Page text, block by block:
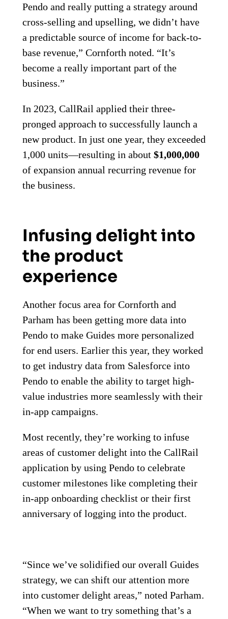
Pendo and really putting a strategy around
cross-selling and upselling, we didn’t have
a predictable source of income for back-to-
base revenue,” Cornforth noted. “It’s
become a really important part of the
business.”
In 2023, CallRail applied their three-
pronged approach to successfully launch a
new product. In just one year, they exceeded
1,000 units—resulting in about $1,000,000
of expansion annual recurring revenue for
the business.
Infusing delight into
the product
experience
Another focus area for Cornforth and
Parham has been getting more data into
Pendo to make Guides more personalized
for end users. Earlier this year, they worked
to get industry data from Salesforce into
Pendo to enable the ability to target high-
value industries more seamlessly with their
in-app campaigns.
Most recently, they’re working to infuse
areas of customer delight into the CallRail
application by using Pendo to celebrate
customer milestones like completing their
in-app onboarding checklist or their first
anniversary of logging into the product.
“Since we’ve solidified our overall Guides
strategy, we can shift our attention more
into customer delight areas,” noted Parham.
“When we want to try something that’s a